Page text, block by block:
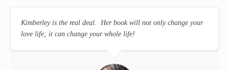
Kimberley is the real deal. Her book will not only change your
love life; it can change your whole life!